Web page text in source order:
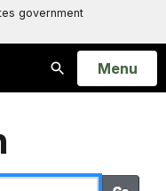
government
Search
Open
Menu